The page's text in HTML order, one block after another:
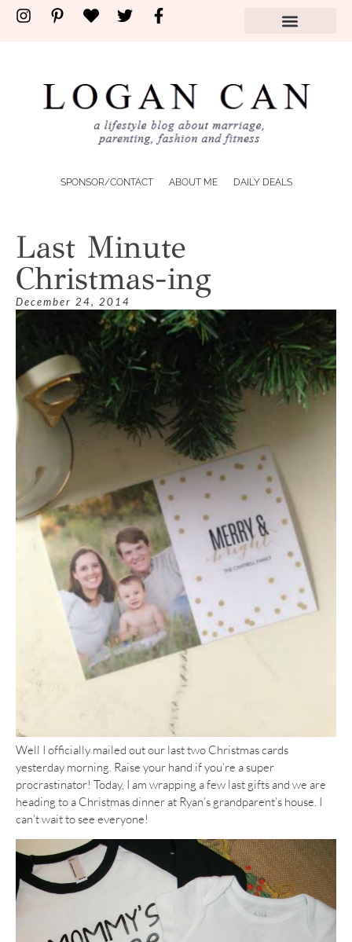
SPONSOR/CONTACT ABOUT ME DAILY DEALS
Last Minute
Christmas-ing
December 24, 2014
Well I officially mailed out our last two Christmas cards
yesterday morning. Raise your hand if you’re a super
procrastinator! Today, I am wrapping a few last gifts and we are
heading to a Christmas dinner at Ryan’s grandparent’s house. I
can’t wait to see everyone!